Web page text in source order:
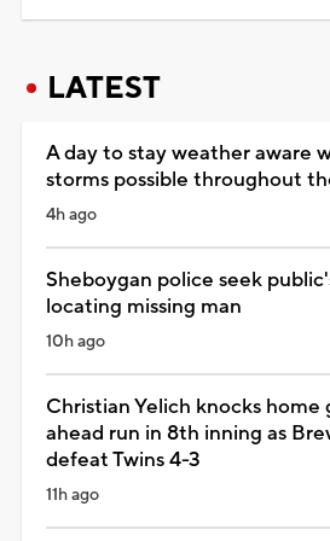
LATEST
A day to stay weather aware
storms possible throughout
4h ago
Sheboygan police seek
locating missing man
10h ago
Christian Yelich knocks home
ahead run in 8th inning as
defeat Twins 4-3
11h ago